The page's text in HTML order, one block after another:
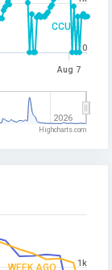
CCU
Aug 7
2026
0
Highcharts.com
1k